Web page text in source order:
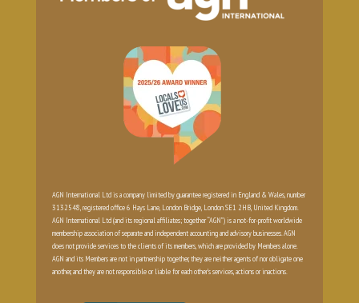
AGN International Ltd is a company limited by guarantee registered in England & Wales, number
3132548, registered office 6 Hays Lane, London Bridge, London SE1 2HB, United Kingdom.
AGN International Ltd (and its regional affiliates; together “AGN”) is a not-for-profit worldwide
membership association of separate and independent accounting and advisory businesses. AGN
does not provide services to the clients of its members, which are provided by Members alone.
AGN and its Members are not in partnership together, they are neither agents of nor obligate one
another, and they are not responsible or liable for each other’s services, actions or inactions.